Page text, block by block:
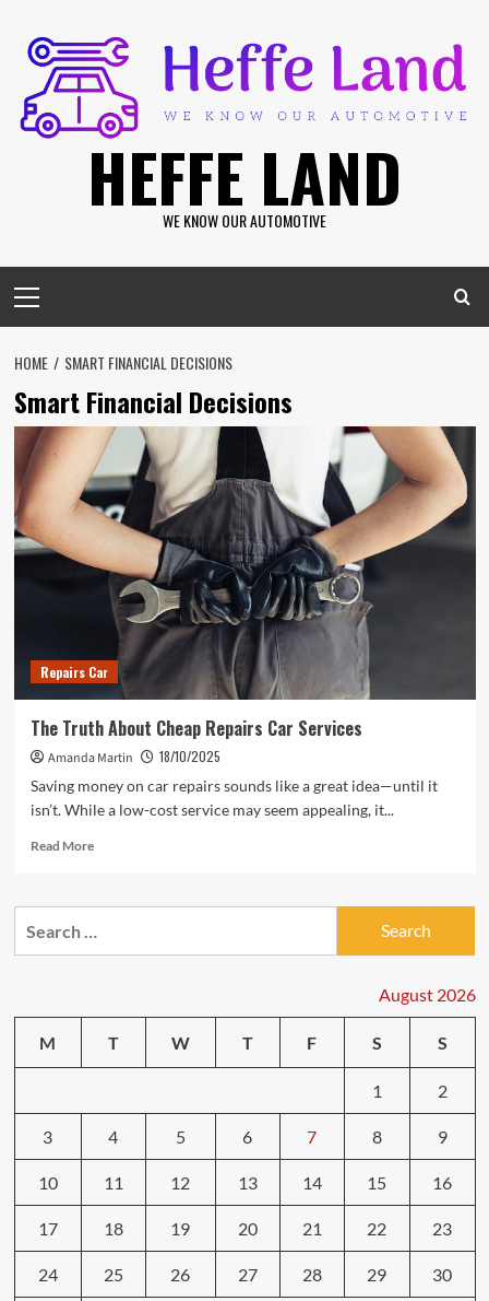
content
HEFFE LAND
WE KNOW OUR AUTOMOTIVE
Menu
HOME SMART FINANCIAL DECISIONS
Smart Financial Decisions
Repairs Car
The Truth About Cheap Repairs Car Services
Amanda Martin
18/10/2025
Saving money on car repairs sounds like a great idea—until it
isn’t. While a low-cost service may seem appealing, it...
Read MoreRead
The
August 2026
M T W T F S S
1 2
3 4 5 6 7 8 9
10 11 12 13 14 15 16
17 18 19 20 21 22 23
24 25 26 27 28 29 30